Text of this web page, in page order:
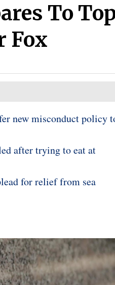
To
Fox
new misconduct policy
after trying to eat at
for relief from sea